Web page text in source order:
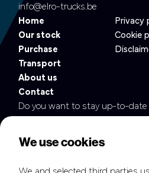
info@elro-trucks.be
Home
Our stock
Purchase
Transport
About us
Contact
Privacy
Cookie
Do you want to stay up-to-
We use cookies